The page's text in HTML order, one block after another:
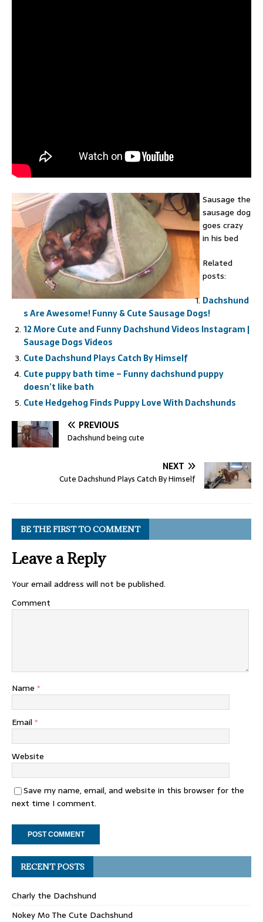
Sausage the
sausage dog
goes crazy
in his bed
Related
posts:
Dachshund
s Are Awesome! Funny & Cute Sausage Dogs!
12 More Cute and Funny Dachshund Videos Instagram |
Sausage Dogs Videos
Cute Dachshund Plays Catch By Himself
Cute puppy bath time – Funny dachshund puppy
doesn’t like bath
Cute Hedgehog Finds Puppy Love With Dachshunds
PREVIOUS
Dachshund being cute
NEXT
Cute Dachshund Plays Catch By Himself
BE THE FIRST TO COMMENT
Leave a Reply
Your email address will not be published.
Comment
Name *
Email *
Website
Save my name, email, and website in this browser for the
next time I comment.
RECENT POSTS
Charly the Dachshund
Nokey Mo The Cute Dachshund